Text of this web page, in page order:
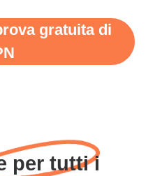
gratuita di
per tutti i